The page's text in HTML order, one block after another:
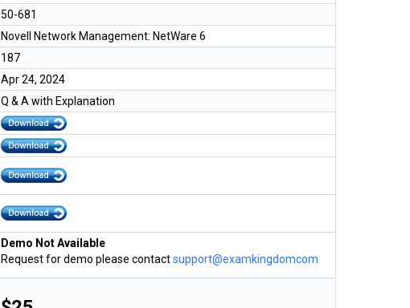
50-681
Novell Network Management: NetWare 6
187
Apr 24, 2024
Q & A with Explanation
Demo Not Available
Request for demo please contactsupport@examkingdomcom